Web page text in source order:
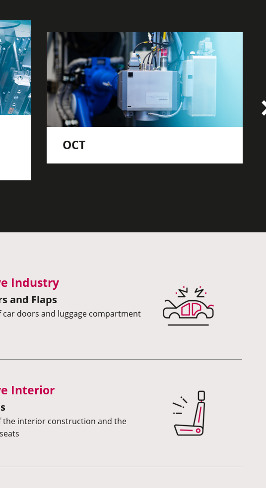
OCT
OCT seam tracking
Industry
and Flaps
car doors and luggage compartment
Interior
the interior construction and the